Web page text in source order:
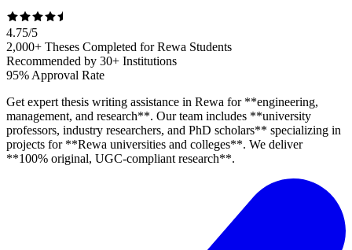
4.75/5
2,000+ Theses Completed for Rewa Students
Recommended by 30+ Institutions
95% Approval Rate
Get expert thesis writing assistance in Rewa for **engineering,
management, and research**. Our team includes **university
professors, industry researchers, and PhD scholars** specializing in
projects for **Rewa universities and colleges**. We deliver
**100% original, UGC-compliant research**.